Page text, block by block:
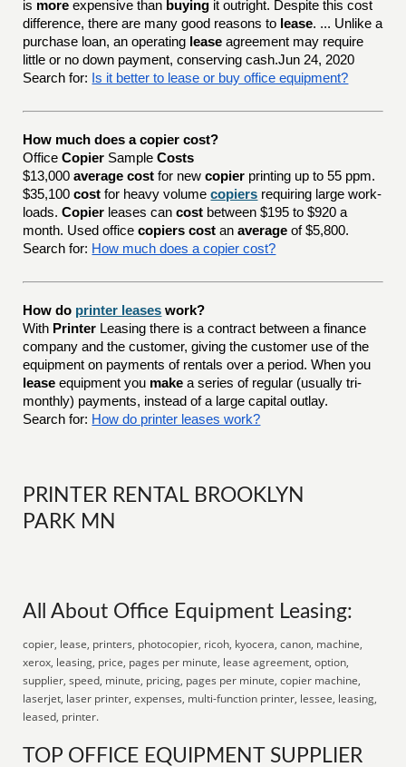
is more expensive than buying it outright. Despite this cost
difference, there are many good reasons to lease. ... Unlike a
purchase loan, an operating lease agreement may require
little or no down payment, conserving cash.Jun 24, 2020
Search for: Is it better to lease or buy office equipment?
How much does a copier cost?
OfficeCopier SampleCosts
$13,000average cost for newcopier printing up to 55 ppm.
$35,100cost for heavy volumecopiers requiring large work-
loads.Copier leases cancost between $195 to $920 a
month. Used officecopiers cost anaverage of $5,800.
Search for: How much does a copier cost?
How do printer leases work?
With Printer Leasing there is a contract between a finance
company and the customer, giving the customer use of the
equipment on payments of rentals over a period. When you
lease equipment you make a series of regular (usually tri-
monthly) payments, instead of a large capital outlay.
Search for: How do printer leases work?
PRINTER RENTAL BROOKLYN
PARK MN
All About Office Equipment Leasing:
copier, lease, printers, photocopier, ricoh, kyocera, canon, machine,
xerox, leasing, price, pages per minute, lease agreement, option,
supplier, speed, minute, pricing, pages per minute, copier machine,
laserjet, laser printer, expenses, multi-function printer, lessee, leasing,
leased, printer.
TOP OFFICE EQUIPMENT SUPPLIER